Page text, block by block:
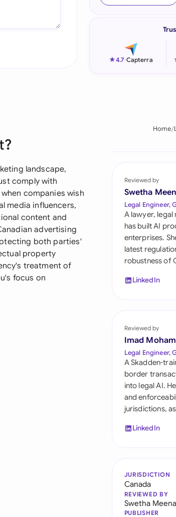
Italia
Pakistan
Philippines
Qatar
Saudi
Singapore
United
United
United
★4.7-Capterra
landscape,
comply with
companies wish
media influencers,
content and
advertising
both parties'
property
treatment of
focus on
Home
Reviewed by
Swetha
Legal Engineer,
A lawyer, legal
has built AI
enterprises.
latest
robustness of
LinkedIn
Reviewed by
Imad
Legal Engineer,
A Skadden-
border
into legal AI.
and
jurisdictions,
LinkedIn
JURISDICTION
Canada
REVIEWED BY
Swetha
PUBLISHER